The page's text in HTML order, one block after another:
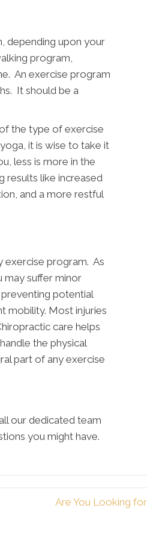
depending upon your
program,
An exercise program
It should be a
the type of exercise
it is wise to take it
less is more in the
results like increased
and a more restful
exercise program. As
may suffer minor
potential
mobility. Most injuries
care helps
the physical
part of any exercise
our dedicated team
you might have.
Are You Looking